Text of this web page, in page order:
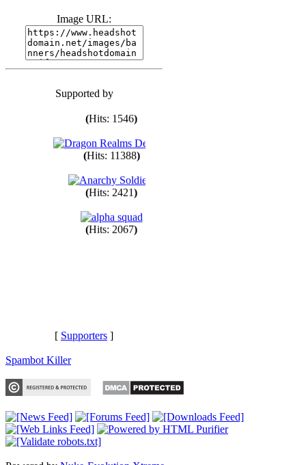
Image URL:
Supported by
(Hits: 1551)
(Hits: 1748
Hits: 1546 )
( Hits: 11388 )
(Hits: 2421
[ Supporters ]
Spambot Killer